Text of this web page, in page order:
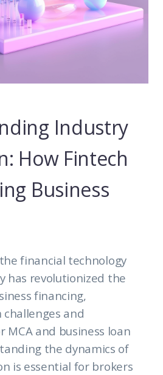
Industry
How Fintech
Business
financial technology
has revolutionized the
financing,
and
and business loan
the dynamics of
is essential for brokers